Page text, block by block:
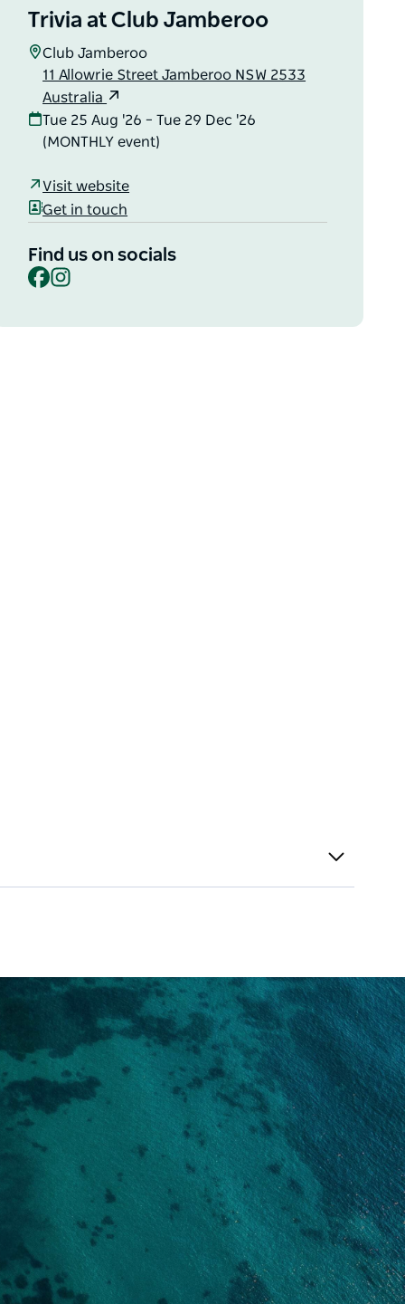
Trivia at Club Jamberoo
Club Jamberoo
11 Allowrie Street Jamberoo NSW 2533
Australia
Tue 25 Aug '26 – Tue 29 Dec '26
(MONTHLY event)
Visit website
Get in touch
Find us on socials
Facebook